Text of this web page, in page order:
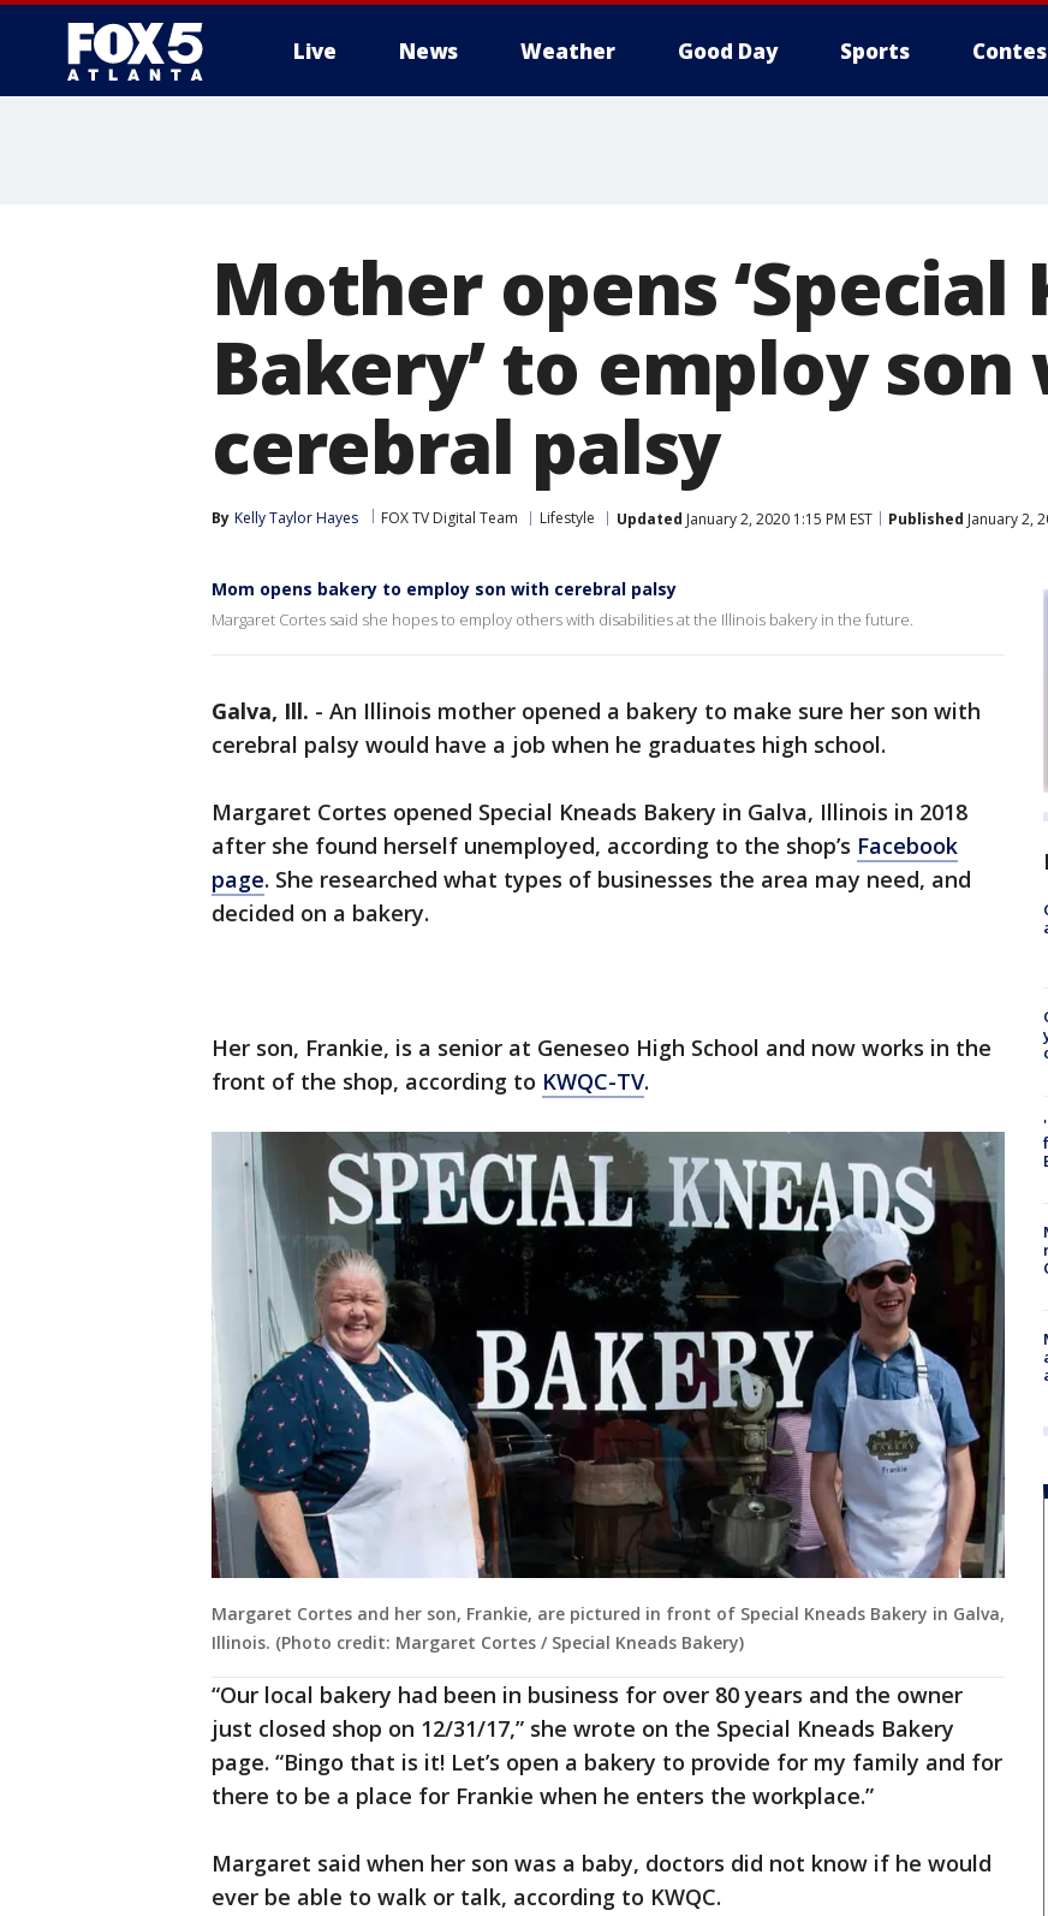
Live News Weather Good Day Sports
Mother opens ‘Special
Bakery’ to employ
cerebral palsy
By Kelly Taylor Hayes FOX TV Digital Team Lifestyle Updated January 2, 2020 1:15 PM EST Published January 2,
Mom opens bakery to employ son with cerebral palsy
Margaret Cortes said she hopes to employ others with disabilities at the Illinois bakery in the future.
Galva, Ill. - An Illinois mother opened a bakery to make sure her son with
cerebral palsy would have a job when he graduates high school.
Margaret Cortes opened Special Kneads Bakery in Galva, Illinois in 2018
after she found herself unemployed, according to the shop’s Facebook
page. She researched what types of businesses the area may need, and
decided on a bakery.
Her son, Frankie, is a senior at Geneseo High School and now works in the
front of the shop, according to KWQC-TV.
Margaret Cortes and her son, Frankie, are pictured in front of Special Kneads Bakery in Galva,
Illinois. (Photo credit: Margaret Cortes / Special Kneads Bakery)
“Our local bakery had been in business for over 80 years and the owner
just closed shop on 12/31/17,” she wrote on the Special Kneads Bakery
page. “Bingo that is it! Let’s open a bakery to provide for my family and for
there to be a place for Frankie when he enters the workplace.”
Margaret said when her son was a baby, doctors did not know if he would
ever be able to walk or talk, according to KWQC.